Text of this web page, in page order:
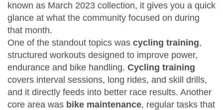
known as March 2023 collection, it gives you a quick
glance at what the community focused on during
that month.
One of the standout topics was cycling training,
structured workouts designed to improve power,
endurance and bike handling. Cycling training
covers interval sessions, long rides, and skill drills,
and it directly feeds into better race results. Another
core area was bike maintenance, regular tasks that